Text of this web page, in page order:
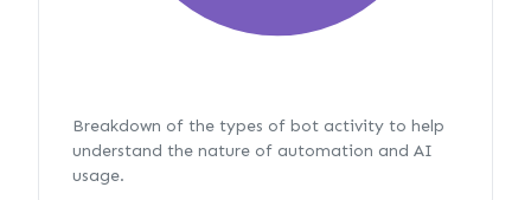
Breakdown of the types of bot activity to help
understand the nature of automation and AI
usage.